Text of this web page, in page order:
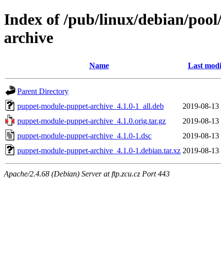
Index of /pub/linux/debian/
archive
Name Last
Parent Directory
puppet-module-puppet-archive_4.1.0-1_all.deb
2019-08-13
puppet-module-puppet-archive_4.1.0.orig.tar.gz
2019-08-13
puppet-module-puppet-archive_4.1.0-1.dsc
2019-08-13
puppet-module-puppet-archive_4.1.0-1.debian.tar.xz 2019-08-13
Apache/2.4.68 (Debian) Server at ftp.zcu.cz Port 443